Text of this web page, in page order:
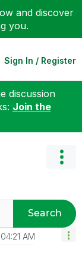
and discover
you.
Sign In / Register
discussion
Join the
Search
04:21 AM